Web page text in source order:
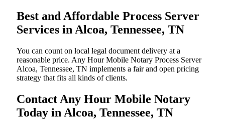
Best and Affordable Process Server
Services in Alcoa, Tennessee, TN
You can count on local legal document delivery at a
reasonable price. Any Hour Mobile Notary Process Server
Alcoa, Tennessee, TN implements a fair and open pricing
strategy that fits all kinds of clients.
Contact Any Hour Mobile Notary
Today in Alcoa, Tennessee, TN